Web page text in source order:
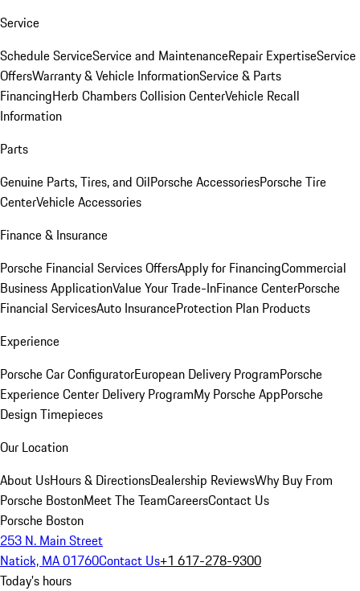
Service
Schedule ServiceService and MaintenanceRepair ExpertiseService
OffersWarranty & Vehicle InformationService & Parts
FinancingHerb Chambers Collision CenterVehicle Recall
Information
Parts
Genuine Parts, Tires, and OilPorsche AccessoriesPorsche Tire
CenterVehicle Accessories
Finance & Insurance
Porsche Financial Services OffersApply for FinancingCommercial
Business ApplicationValue Your Trade-InFinance CenterPorsche
Financial ServicesAuto InsuranceProtection Plan Products
Experience
Porsche Car ConfiguratorEuropean Delivery ProgramPorsche
Experience Center Delivery ProgramMy Porsche AppPorsche
Design Timepieces
Our Location
About UsHours & DirectionsDealership ReviewsWhy Buy From
Porsche BostonMeet The TeamCareersContact Us
Porsche Boston
253 N. Main Street
Natick, MA 01760Contact Us+1 617-278-9300
Today's hours